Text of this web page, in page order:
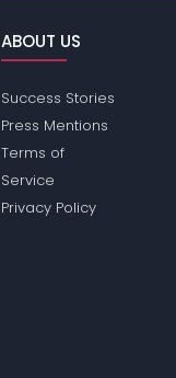
ABOUT US
Success Stories
Press Mentions
Terms of
Service
Privacy Policy